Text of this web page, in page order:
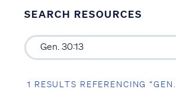
SEARCH RESOURCES
1 RESULTS REFERENCING “GEN.